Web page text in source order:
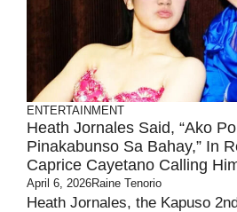
ENTERTAINMENT
Heath Jornales Said, “Ako
Pinakabunso Sa Bahay,” In
Caprice Cayetano Calling
April 6, 2026Raine Tenorio
Heath Jornales, the Kapuso